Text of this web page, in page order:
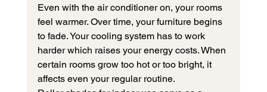
Even with the air conditioner on, your rooms
feel warmer. Over time, your furniture begins
to fade. Your cooling system has to work
harder which raises your energy costs. When
certain rooms grow too hot or too bright, it
affects even your regular routine.